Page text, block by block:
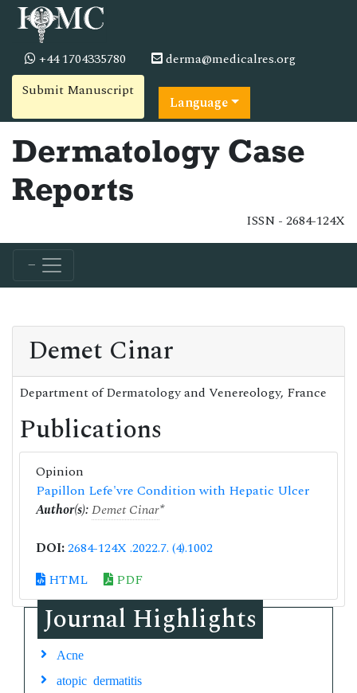
+44 1704335780
derma@medicalres.org
Submit Manuscript
Language
Dermatology Case
Reports
ISSN - 2684-124X
Demet Cinar
Department of Dermatology and Venereology, France
Publications
Opinion
Papillon Lefe'vre Condition with Hepatic Ulcer
Author(s):Demet Cinar*
DOI:2684-124X .2022.7. (4).1002
HTML
PDF
Journal Highlights
Acne
atopic dermatitis